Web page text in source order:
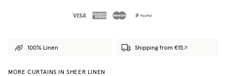
100% Linen Shipping from €15
MORE CURTAINS IN SHEER LINEN